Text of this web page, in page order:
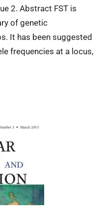
2. Abstract FST is
of genetic
It has been suggested
frequencies at a locus,